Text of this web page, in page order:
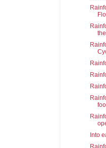
Into